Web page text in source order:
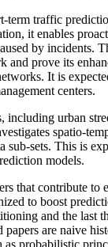
term traffic
it enables
by incidents.
and prove its
It is
centers.
urban
spatio-
sub-sets. This is
models.
that contribute to
to boost
and the last
are naive
as probabilistic